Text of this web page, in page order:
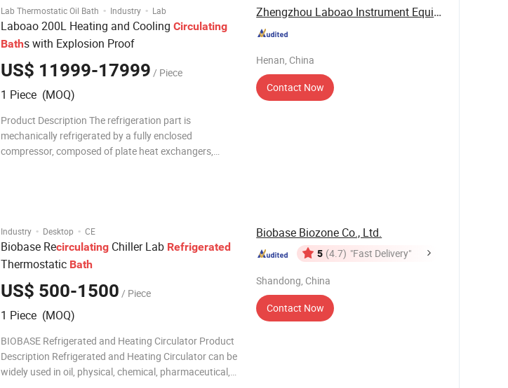
Lab Thermostatic Oil Bath · Industry · Lab
Laboao 200L Heating and Cooling Circulating
Baths with Explosion Proof
US$ 11999-17999 / Piece
1 Piece (MOQ)
Product Description The refrigeration part is
mechanically refrigerated by a fully enclosed
compressor, composed of plate heat exchangers,
Zhengzhou Laboao Instrument Equipment Co., Ltd.
Henan, China
Contact Now
Industry · Desktop · CE
Biobase Recirculating Chiller Lab Refrigerated
Thermostatic Bath
US$ 500-1500 / Piece
1 Piece (MOQ)
BIOBASE Refrigerated and Heating Circulator Product
Description Refrigerated and Heating Circulator can be
widely used in oil, physical, chemical, pharmaceutical,
Biobase Biozone Co., Ltd.
5 (4.7) "Fast Delivery"
Shandong, China
Contact Now